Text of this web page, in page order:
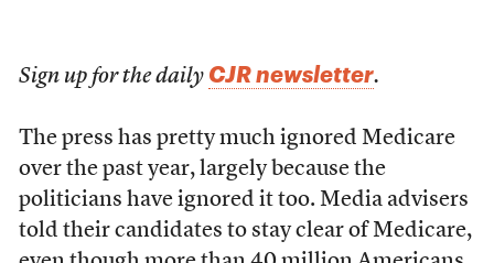
Sign up for the daily CJR newsletter.
The press has pretty much ignored Medicare
over the past year, largely because the
politicians have ignored it too. Media advisers
told their candidates to stay clear of Medicare,